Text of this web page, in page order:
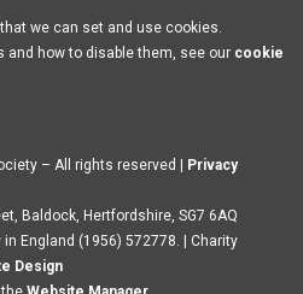
we can set and use cookies.
and how to disable them, see our cookie
– All rights reserved |
Privacy
Baldock, Hertfordshire, SG7 6AQ
England (1956) 572778. | Charity
Design